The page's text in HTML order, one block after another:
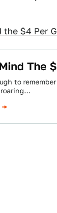
the $4 Per
The
to